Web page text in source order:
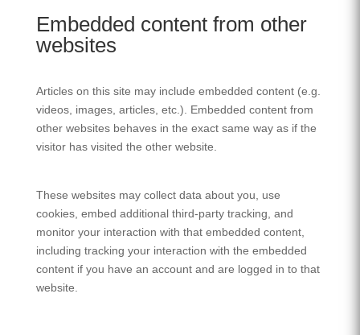
Embedded content from other
websites
Articles on this site may include embedded content (e.g.
videos, images, articles, etc.). Embedded content from
other websites behaves in the exact same way as if the
visitor has visited the other website.
These websites may collect data about you, use
cookies, embed additional third-party tracking, and
monitor your interaction with that embedded content,
including tracking your interaction with the embedded
content if you have an account and are logged in to that
website.